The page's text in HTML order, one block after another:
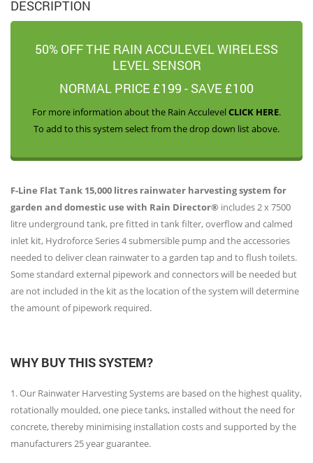
DESCRIPTION
50% OFF THE RAIN ACCULEVEL WIRELESS
LEVEL SENSOR
NORMAL PRICE £199 - SAVE £100
For more information about the Rain AcculevelCLICK HERE.
To add to this system select from the drop down list above.
F-Line Flat Tank 15,000 litres rainwater harvesting system for
garden and domestic use with Rain Director® includes 2 x 7500
litre underground tank, pre fitted in tank filter, overflow and calmed
inlet kit, Hydroforce Series 4 submersible pump and the accessories
needed to deliver clean rainwater to a garden tap and to flush toilets.
Some standard external pipework and connectors will be needed but
are not included in the kit as the location of the system will determine
the amount of pipework required.
WHY BUY THIS SYSTEM?
1. Our Rainwater Harvesting Systems are based on the highest quality,
rotationally moulded, one piece tanks, installed without the need for
concrete, thereby minimising installation costs and supported by the
manufacturers 25 year guarantee.